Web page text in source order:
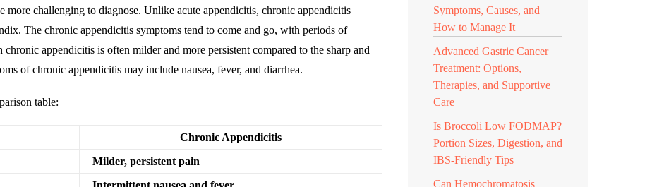
more challenging to diagnose. Unlike acute appendicitis, chronic appendicitis
The chronic appendicitis symptoms tend to come and go, with periods of
appendicitis is often milder and more persistent compared to the sharp and
of chronic appendicitis may include nausea, fever, and diarrhea.
table:
Chronic Appendicitis
Milder, persistent pain
Symptoms, Causes, and
How to Manage It
Advanced Gastric Cancer
Treatment: Options,
Therapies, and Supportive
Care
Is Broccoli Low FODMAP?
Portion Sizes, Digestion, and
IBS-Friendly Tips
Can Hemochromatosis